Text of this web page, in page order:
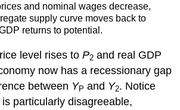
and nominal wages decrease,
supply curve moves back to
returns to potential.
level rises toP2 and real GDP
now has a recessionary gap
between YP and Y2. Notice
particularly disagreeable,